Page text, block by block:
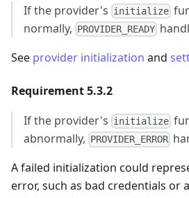
If the provider's initialize
normally, PROVIDER_READY
See provider initialization and
Requirement 5.3.2
If the provider's initialize
abnormally, PROVIDER_ERROR
A failed initialization could
error, such as bad credentials or